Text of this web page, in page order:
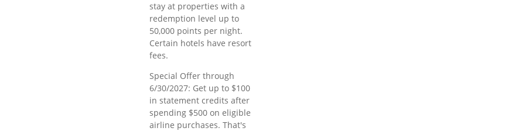
stay at properties with a
redemption level up to
50,000 points per night.
Certain hotels have resort
fees.
Special Offer through
6/30/2027: Get up to $100
in statement credits after
spending $500 on eligible
airline purchases. That's